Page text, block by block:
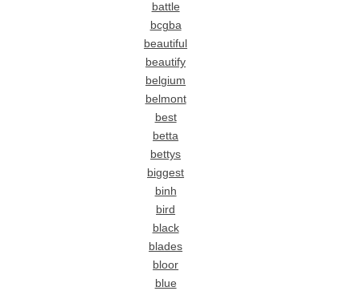
battle
bcgba
beautiful
beautify
belgium
belmont
best
betta
bettys
biggest
binh
bird
black
blades
bloor
blue